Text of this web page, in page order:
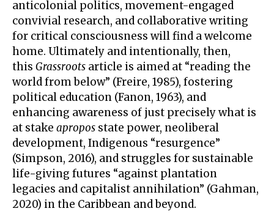
anticolonial politics, movement-engaged
convivial research, and collaborative writing
for critical consciousness will find a welcome
home. Ultimately and intentionally, then,
this Grassroots article is aimed at “reading the
world from below” (Freire, 1985), fostering
political education (Fanon, 1963), and
enhancing awareness of just precisely what is
at stake apropos state power, neoliberal
development, Indigenous “resurgence”
(Simpson, 2016), and struggles for sustainable
life-giving futures “against plantation
legacies and capitalist annihilation” (Gahman,
2020) in the Caribbean and beyond.